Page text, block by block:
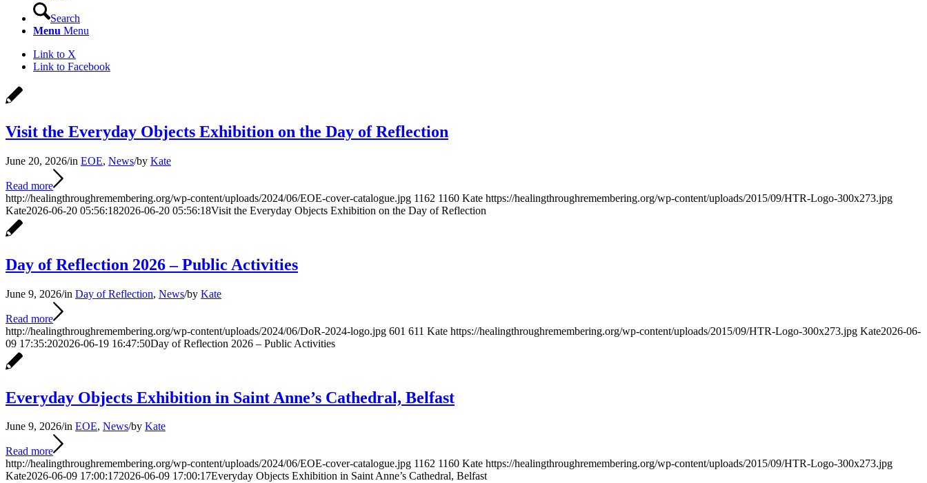
Search
Menu Menu
Link to X
Link to Facebook
Visit the Everyday Objects Exhibition on the Day of Reflection
June 20, 2026/in EOE, News/by Kate
Read more
http://healingthroughremembering.org/wp-content/uploads/2024/06/EOE-cover-catalogue.jpg 1162 1160 Kate https://healingthroughremembering.org/wp-content/uploads/2015/09/HTR-Logo-300x273.jpg
Kate2026-06-20 05:56:182026-06-20 05:56:18Visit the Everyday Objects Exhibition on the Day of Reflection
Day of Reflection 2026 – Public Activities
June 9, 2026/in Day of Reflection, News/by Kate
Read more
http://healingthroughremembering.org/wp-content/uploads/2024/06/DoR-2024-logo.jpg 601 611 Kate https://healingthroughremembering.org/wp-content/uploads/2015/09/HTR-Logo-300x273.jpg Kate2026-06-
09 17:35:202026-06-19 16:47:50Day of Reflection 2026 – Public Activities
Everyday Objects Exhibition in Saint Anne’s Cathedral, Belfast
June 9, 2026/in EOE, News/by Kate
Read more
http://healingthroughremembering.org/wp-content/uploads/2024/06/EOE-cover-catalogue.jpg 1162 1160 Kate https://healingthroughremembering.org/wp-content/uploads/2015/09/HTR-Logo-300x273.jpg
Kate2026-06-09 17:00:172026-06-09 17:00:17Everyday Objects Exhibition in Saint Anne’s Cathedral, Belfast